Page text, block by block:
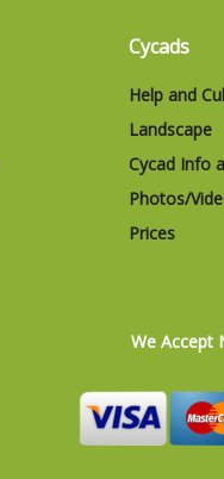
Cycads
Help and
Landscape
Cycad Info
Photos/
Prices
We Accept